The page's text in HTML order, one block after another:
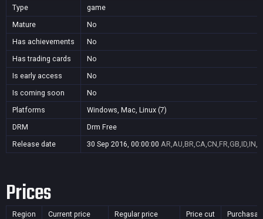
Type
game
Mature
No
Has achievements
No
Has trading cards
No
Is early access
No
Is coming soon
No
Platforms
Windows, Mac, Linux (7)
DRM
Drm Free
Release date
30 Sep 2016, 00:00:00
Prices
Region Current price Regular price Price cut